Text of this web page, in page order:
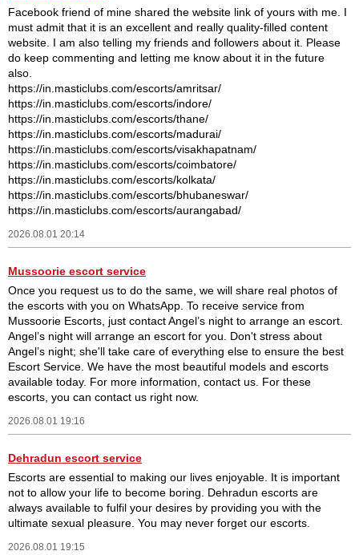
Facebook friend of mine shared the website link of yours with me. I
must admit that it is an excellent and really quality-filled content
website. I am also telling my friends and followers about it. Please
do keep commenting and letting me know about it in the future
also.
https://in.masticlubs.com/escorts/amritsar/
https://in.masticlubs.com/escorts/indore/
https://in.masticlubs.com/escorts/thane/
https://in.masticlubs.com/escorts/madurai/
https://in.masticlubs.com/escorts/visakhapatnam/
https://in.masticlubs.com/escorts/coimbatore/
https://in.masticlubs.com/escorts/kolkata/
https://in.masticlubs.com/escorts/bhubaneswar/
https://in.masticlubs.com/escorts/aurangabad/
2026.08.01 20:14
Mussoorie escort service
Once you request us to do the same, we will share real photos of
the escorts with you on WhatsApp. To receive service from
Mussoorie Escorts, just contact Angel’s night to arrange an escort.
Angel’s night will arrange an escort for you. Don't stress about
Angel’s night; she'll take care of everything else to ensure the best
Escort Service. We have the most beautiful models and escorts
available today. For more information, contact us. For these
escorts, you can contact us right now.
2026.08.01 19:16
Dehradun escort service
Escorts are essential to making our lives enjoyable. It is important
not to allow your life to become boring. Dehradun escorts are
always available to fulfil your desires by providing you with the
ultimate sexual pleasure. You may never forget our escorts.
2026.08.01 19:15